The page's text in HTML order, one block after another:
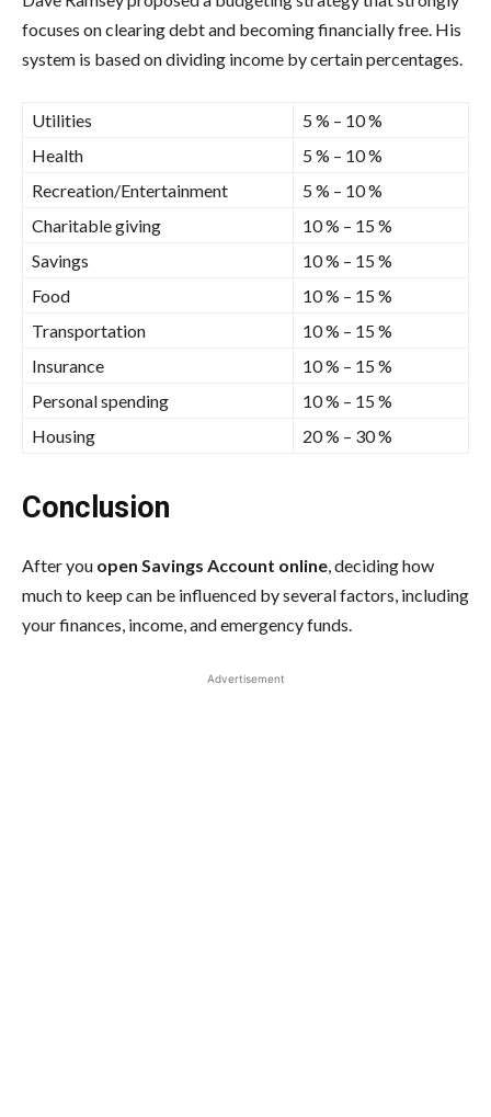
focuses on clearing debt and becoming financially free. His
system is based on dividing income by certain percentages.
Utilities
5 % – 10 %
Health
5 % – 10 %
Recreation/Entertainment
5 % – 10 %
Charitable giving
10 % – 15 %
Savings
10 % – 15 %
Food
10 % – 15 %
Transportation
10 % – 15 %
Insurance
10 % – 15 %
Personal spending
10 % – 15 %
Housing
20 % – 30 %
Conclusion
After you open Savings Account online , deciding how
much to keep can be influenced by several factors, including
your finances, income, and emergency funds.
Advertisement